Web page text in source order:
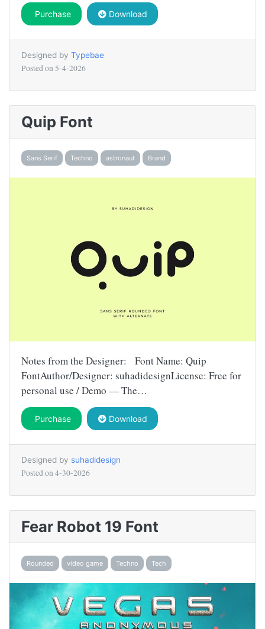
Purchase Download
Designed by Typebae
Posted on 5-4-2026
Quip Font
Sans Serif Techno astronaut Brand
Notes from the Designer: Font Name: Quip
FontAuthor/Designer: suhadidesignLicense: Free for
personal use / Demo — The…
Purchase Download
Designed by suhadidesign
Posted on 4-30-2026
Fear Robot 19 Font
Rounded video game Techno Tech